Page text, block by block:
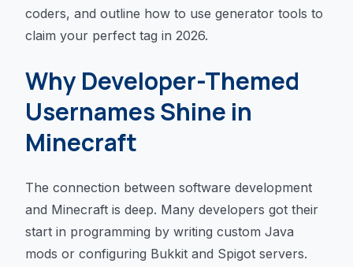
coders, and outline how to use generator tools to
claim your perfect tag in 2026.
Why Developer-Themed
Usernames Shine in
Minecraft
The connection between software development
and Minecraft is deep. Many developers got their
start in programming by writing custom Java
mods or configuring Bukkit and Spigot servers.